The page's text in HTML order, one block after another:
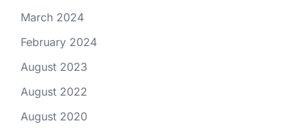
March 2024
February 2024
August 2023
August 2022
August 2020